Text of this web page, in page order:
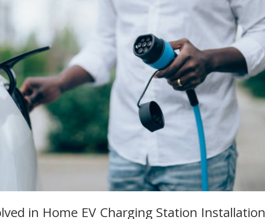
in Home EV Charging Station Installation